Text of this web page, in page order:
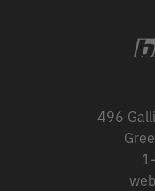
496